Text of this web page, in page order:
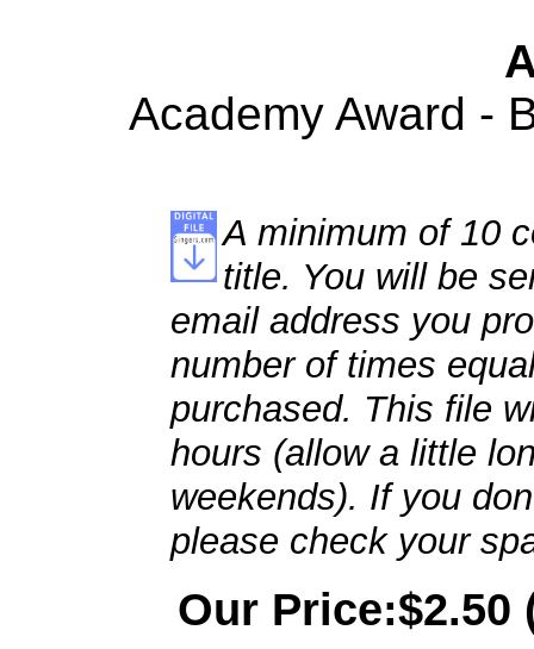
Academy Award -
A minimum of 10
title. You will be
email address you
number of times
purchased. This file
hours (allow a little
weekends). If you
please check your
Our Price:$2.50